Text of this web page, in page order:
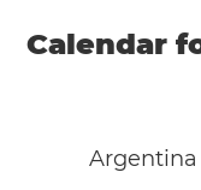
Calendar
Argentina